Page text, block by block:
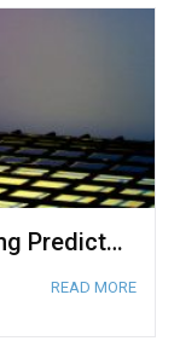
10 Ideas using Digital Marketing Predictive Analytics to Anticipate Your Customer’s Next Steps
READ MORE